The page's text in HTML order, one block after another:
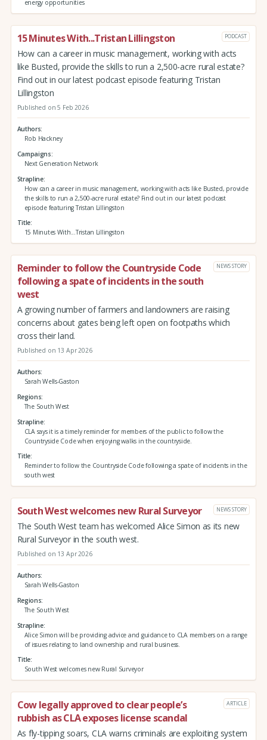
energy opportunities
15 Minutes With...Tristan Lillingston PODCAST
How can a career in music management, working with acts
like Busted, provide the skills to run a 2,500-acre rural estate?
Find out in our latest podcast episode featuring Tristan
Lillingston
Published on 5 Feb 2026
Authors
Rob Hackney
Campaigns
Next Generation Network
Strapline
How can a career in music management, working with acts like Busted, provide
the skills to run a 2,500-acre rural estate? Find out in our latest podcast
episode featuring Tristan Lillingston
Title
15 Minutes With...Tristan Lillingston
Reminder to follow the Countryside Code
following a spate of incidents in the south
west
NEWS STORY
A growing number of farmers and landowners are raising
concerns about gates being left open on footpaths which
cross their land.
Published on 13 Apr 2026
Authors
Sarah Wells-Gaston
Regions
The South West
Strapline
CLA says it is a timely reminder for members of the public to follow the
Countryside Code when enjoying walks in the countryside.
Title
Reminder to follow the Countryside Code following a spate of incidents in the
south west
South West welcomes new Rural Surveyor NEWS STORY
The South West team has welcomed Alice Simon as its new
Rural Surveyor in the south west.
Published on 13 Apr 2026
Authors
Sarah Wells-Gaston
Regions
The South West
Strapline
Alice Simon will be providing advice and guidance to CLA members on a range
of issues relating to land ownership and rural business.
Title
South West welcomes new Rural Surveyor
Cow legally approved to clear people’s
rubbish as CLA exposes license scandal
ARTICLE
As fly-tipping soars, CLA warns criminals are exploiting system